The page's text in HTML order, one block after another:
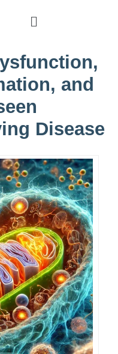
and
Disease